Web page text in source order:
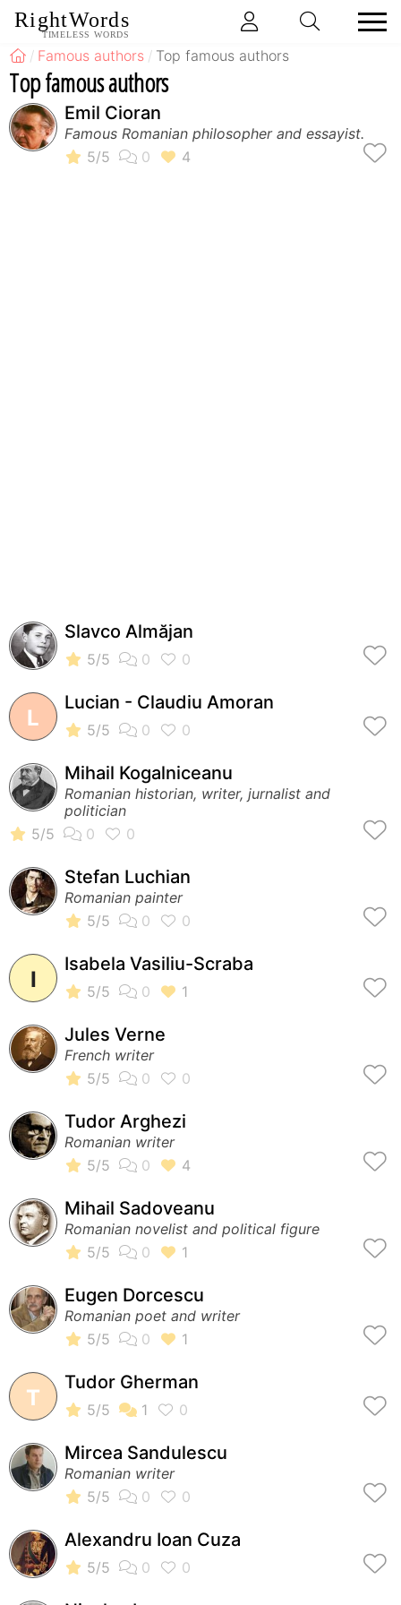
RightWords
TIMELESS WORDS
Famous authors Top famous authors
Top famous authors
Emil Cioran
Famous Romanian philosopher and essayist.
Slavco Almăjan
L
Lucian - Claudiu Amoran
Mihail Kogalniceanu
Romanian historian, writer, jurnalist and
politician
Stefan Luchian
Romanian painter
I
Isabela Vasiliu-Scraba
Jules Verne
French writer
Tudor Arghezi
Romanian writer
Mihail Sadoveanu
Romanian novelist and political figure
Eugen Dorcescu
Romanian poet and writer
T
Tudor Gherman
Mircea Sandulescu
Romanian writer
Alexandru Ioan Cuza